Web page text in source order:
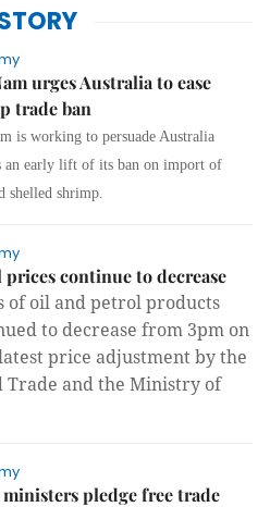
urges Australia to ease
trade ban
is working to persuade Australia
an early lift of its ban on import of
shelled shrimp.
prices continue to decrease
of oil and petrol products
to decrease from 3pm on
price adjustment by the
and the Ministry of
ministers pledge free trade